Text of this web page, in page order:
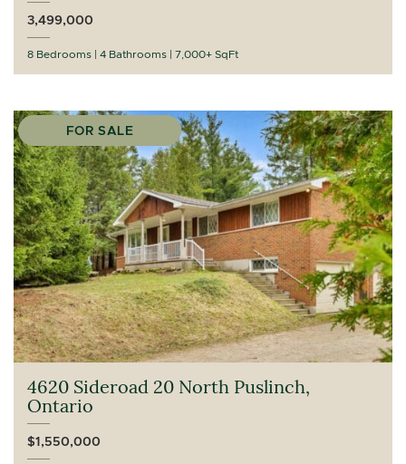
3,499,000
8 Bedrooms 4 Bathrooms 7,000+ SqFt
FOR SALE
4620 Sideroad 20 North Puslinch,
Ontario
$1,550,000